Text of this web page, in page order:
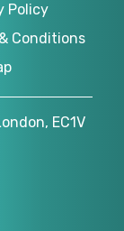
Policy
Conditions
EC1V